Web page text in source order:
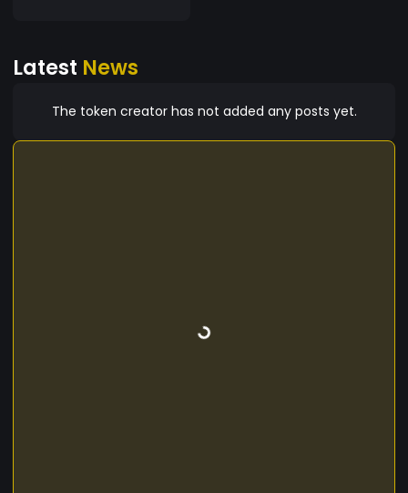
Latest News
The token creator has not added any posts yet.